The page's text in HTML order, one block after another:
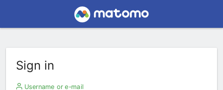
Sign in
Username or e-mail